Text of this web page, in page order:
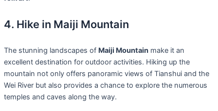
4. Hike in Maiji Mountain
The stunning landscapes of Maiji Mountain make it an
excellent destination for outdoor activities. Hiking up the
mountain not only offers panoramic views of Tianshui and the
Wei River but also provides a chance to explore the numerous
temples and caves along the way.